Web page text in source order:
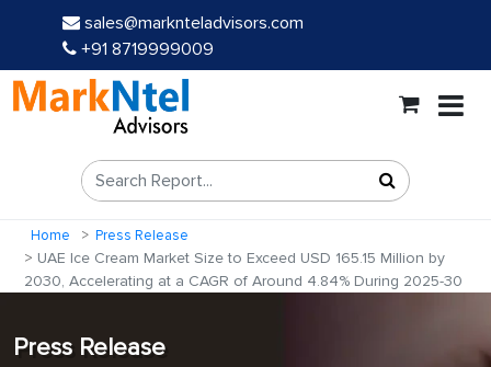
sales@marknteladvisors.com
+91 8719999009
Home Press Release
UAE Ice Cream Market Size to Exceed USD 165.15 Million by
2030, Accelerating at a CAGR of Around 4.84% During 2025-30
Press Release